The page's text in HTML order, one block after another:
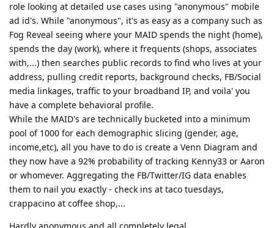
role looking at detailed use cases using "anonymous" mobile
ad id's. While "anonymous", it's as easy as a company such as
Fog Reveal seeing where your MAID spends the night (home),
spends the day (work), where it frequents (shops, associates
with,...) then searches public records to find who lives at your
address, pulling credit reports, background checks, FB/Social
media linkages, traffic to your broadband IP, and voila' you
have a complete behavioral profile.
While the MAID's are technically bucketed into a minimum
pool of 1000 for each demographic slicing (gender, age,
income,etc), all you have to do is create a Venn Diagram and
they now have a 92% probability of tracking Kenny33 or Aaron
or whomever. Aggregating the FB/Twitter/IG data enables
them to nail you exactly - check ins at taco tuesdays,
crappacino at coffee shop,...